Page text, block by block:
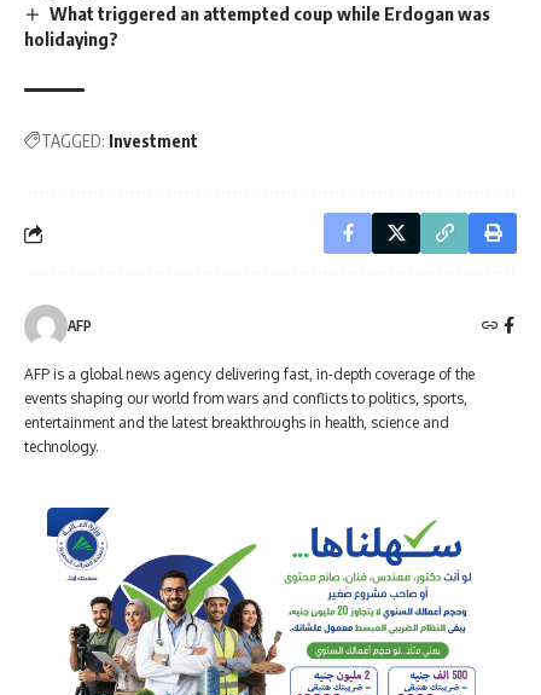
What triggered an attempted coup while Erdogan was
holidaying?
TAGGED: Investment
AFP
AFP is a global news agency delivering fast, in-depth coverage of the
events shaping our world from wars and conflicts to politics, sports,
entertainment and the latest breakthroughs in health, science and
technology.